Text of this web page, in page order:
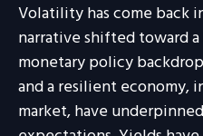
Volatility has come back
narrative shifted toward
monetary policy
and a resilient economy,
market, have